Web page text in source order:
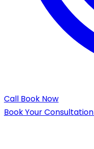
Call Book Now
Book Your Consultation